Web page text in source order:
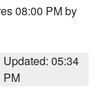
08:00 PM by
Updated: 05:34
PM